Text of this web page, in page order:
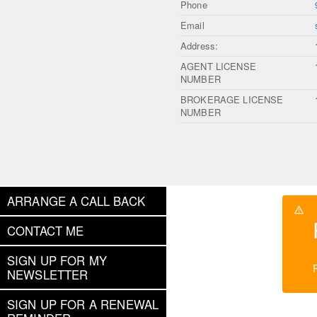
Phone
Email
Address:
AGENT LICENSE
NUMBER
BROKERAGE LICENSE
NUMBER
ARRANGE A CALL BACK
CONTACT ME
SIGN UP FOR MY
NEWSLETTER
SIGN UP FOR A RENEWAL